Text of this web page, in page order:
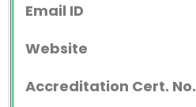
Email ID
Website
Accreditation Cert. No.